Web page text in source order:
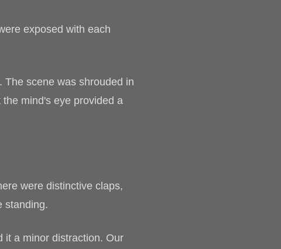
exposed with each
The scene was shrouded in
mind's eye provided a
were distinctive claps,
standing.
it a minor distraction. Our